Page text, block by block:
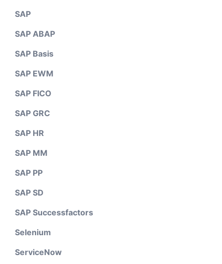
SAP
SAP ABAP
SAP Basis
SAP EWM
SAP FICO
SAP GRC
SAP HR
SAP MM
SAP PP
SAP SD
SAP Successfactors
Selenium
ServiceNow